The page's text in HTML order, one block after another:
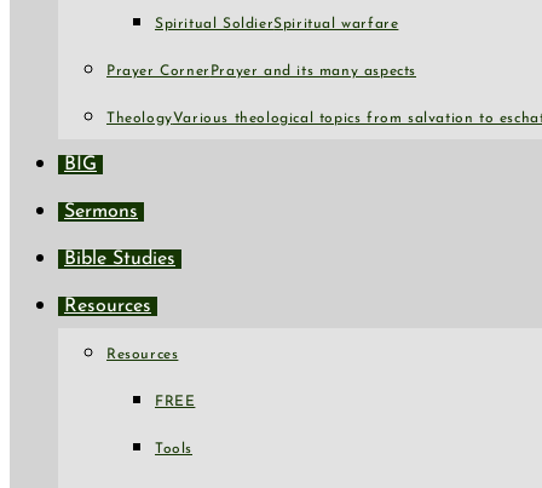
Spiritual SoldierSpiritual warfare
Prayer Corner Prayer and its many aspects
TheologyVarious theological topics from salvation to
BIG
Sermons
Bible Studies
Resources
Resources
FREE
Tools